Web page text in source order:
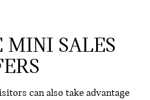
MINI SALES
can also take advantage